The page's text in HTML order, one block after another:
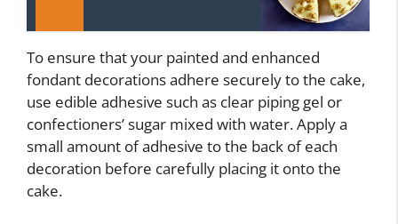
To ensure that your painted and enhanced
fondant decorations adhere securely to the cake,
use edible adhesive such as clear piping gel or
confectioners’ sugar mixed with water. Apply a
small amount of adhesive to the back of each
decoration before carefully placing it onto the
cake.